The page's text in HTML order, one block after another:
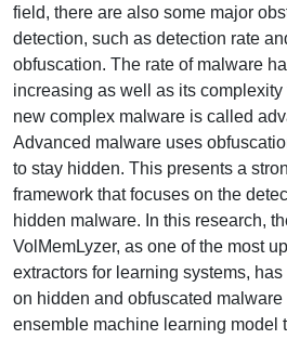
field, there are also some major
detection, such as detection rate
obfuscation. The rate of malware
increasing as well as its
new complex malware is called
Advanced malware uses
to stay hidden. This presents a
framework that focuses on the
hidden malware. In this research,
VolMemLyzer, as one of the most
extractors for learning systems,
on hidden and obfuscated
ensemble machine learning model